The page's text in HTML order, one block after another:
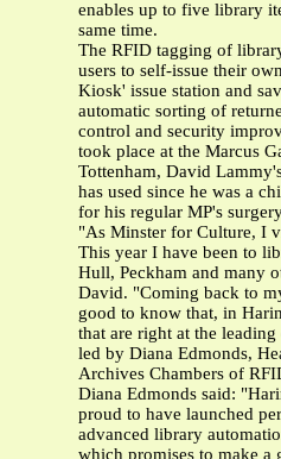
enables up to five library
same time.
The RFID tagging of
users to self-issue their
Kiosk' issue station and
automatic sorting of
control and security
took place at the Marcus
Tottenham, David
has used since he was a
for his regular MP's
"As Minster for Culture, I
This year I have been to
Hull, Peckham and many
David. "Coming back to
good to know that, in
that are right at the
led by Diana Edmonds,
Archives Chambers of
Diana Edmonds said:
proud to have launched
advanced library
which promises to make a